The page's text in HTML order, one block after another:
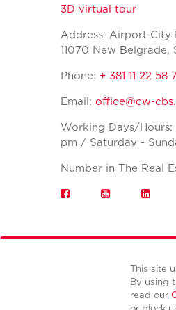
This site
By using
read our
3D virtual tour
Address: Airport City
11070 New Belgrade,
Phone: + 381 11 22 58
Email: office@cw-
Working Days/
pm / Saturday -
Number in The Real